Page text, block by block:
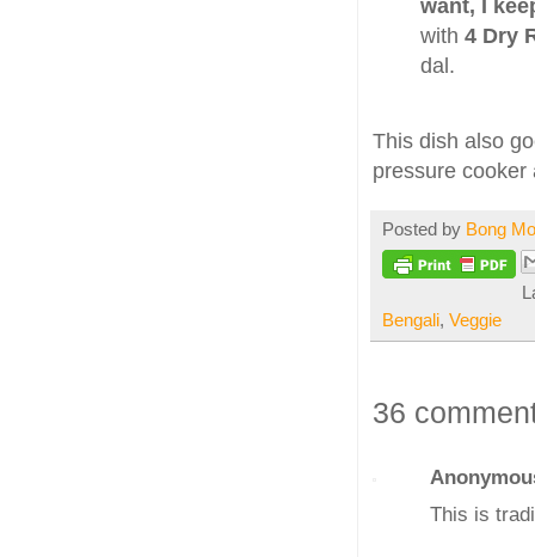
want, I
with 4 Dry
dal.
This dish also
pressure cooker
Posted by Bong
Bengali, Veggie
36
This is